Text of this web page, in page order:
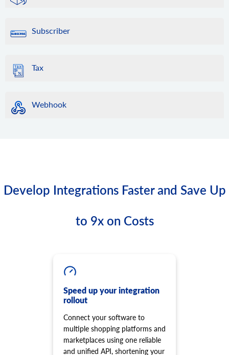
Subscriber
Tax
Webhook
Develop Integrations Faster and Save Up
to 9x on Costs
Speed up your integration
rollout
Connect your software to
multiple shopping platforms and
marketplaces using one reliable
and unified API, shortening your